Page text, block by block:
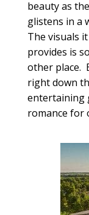
beauty as
glistens in a
The visuals
provides is
other place.
right down
entertaining
romance for